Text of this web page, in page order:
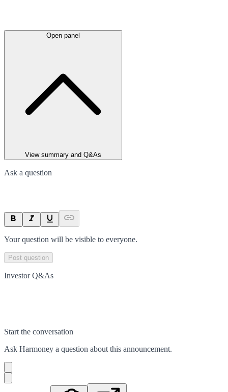
Open panel
View summary and Q&As
Ask a question
Your question will be visible to everyone.
Post question
Investor Q&As
Start the conversation
Ask Harmoney a question about this announcement.